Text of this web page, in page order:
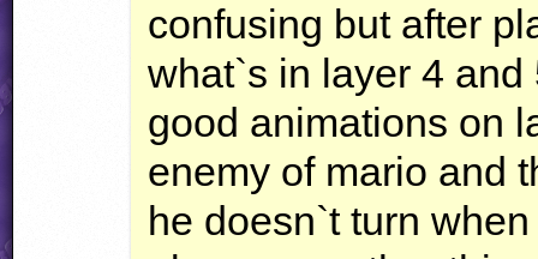
confusing but after
what`s in layer 4
good animations on
enemy of mario and
he doesn`t turn